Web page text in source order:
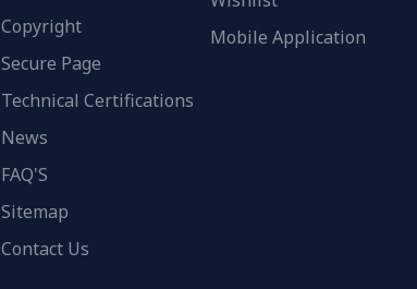
Copyright
Secure Page
Technical Certifications
News
FAQ'S
Sitemap
Contact Us
Mobile Application